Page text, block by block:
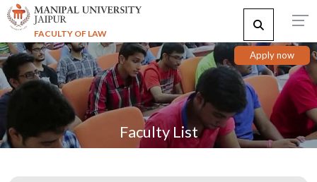
FACULTY OF LAW
Apply now
Faculty List